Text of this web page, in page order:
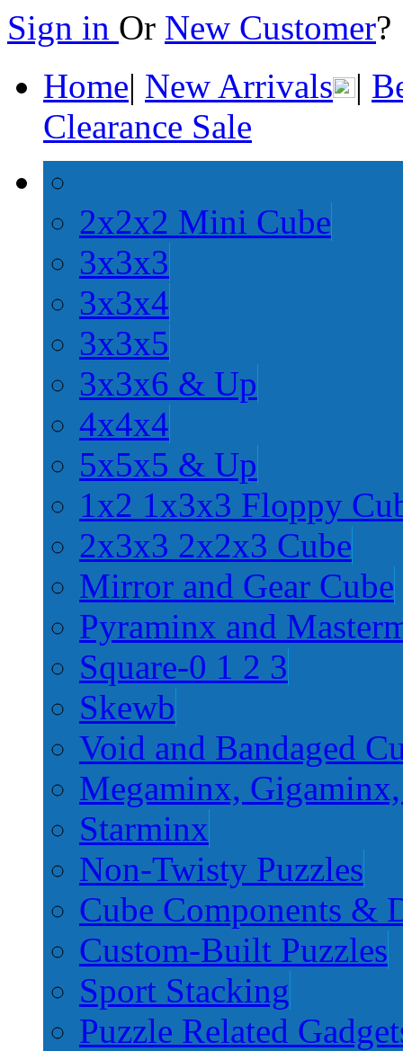
Sign in Or New Customer
Home| New Arrivals |
Clearance Sale
2x2x2 Mini Cube
3x3x3
3x3x4
3x3x5
3x3x6 & Up
4x4x4
5x5x5 & Up
1x2 1x3x3 Floppy
2x3x3 2x2x3 Cube
Mirror and Gear Cube
Pyraminx and
Square-0 1 2 3
Skewb
Void and Bandaged
Megaminx,
Starminx
Non-Twisty Puzzles
Cube Components &
Custom-Built Puzzles
Sport Stacking
Puzzle Related